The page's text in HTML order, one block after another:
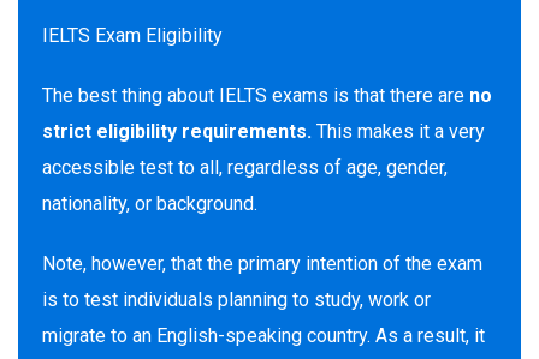
IELTS Exam Eligibility
The best thing about IELTS exams is that there are no
strict eligibility requirements. This makes it a very
accessible test to all, regardless of age, gender,
nationality, or background.
Note, however, that the primary intention of the exam
is to test individuals planning to study, work or
migrate to an English-speaking country. As a result, it